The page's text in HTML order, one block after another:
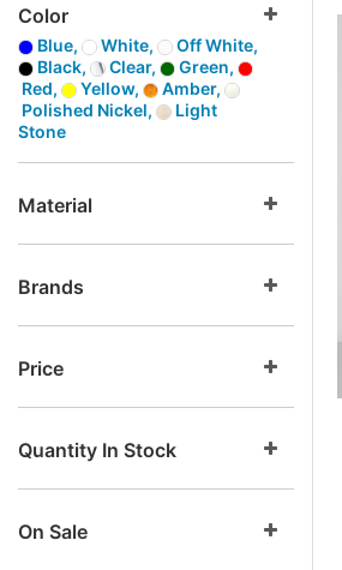
Color
Blue, White,
Off White,
Black,
Clear,
Green,
Red,
Yellow,
Amber,
Polished Nickel,
Light
Stone
Material
Brands
Price
Quantity In Stock
On Sale